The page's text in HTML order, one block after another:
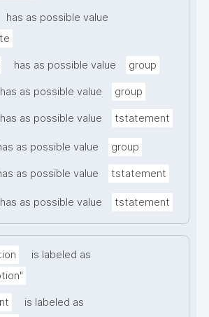
has as possible value
has as possible value group
has as possible value group
has as possible value tstatement
as possible value group
as possible value tstatement
has as possible value tstatement
is labeled as
is labeled as